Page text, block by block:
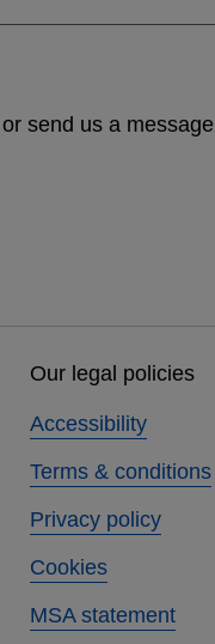
send us a message
Our legal policies
Accessibility
Terms & conditions
Privacy policy
Cookies
MSA statement